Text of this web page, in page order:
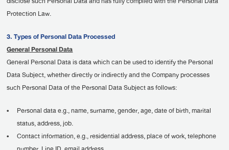
Protection Law.
3. Types of Personal Data Processed
General Personal Data
General Personal Data is data which can be used to identify the Personal
Data Subject, whether directly or indirectly and the Company processes
such Personal Data of the Personal Data Subject as follows:
•
Personal data e.g., name, surname, gender, age, date of birth, marital
status, address, job.
•
Contact information, e.g., residential address, place of work, telephone